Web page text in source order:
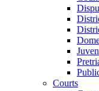
Courts